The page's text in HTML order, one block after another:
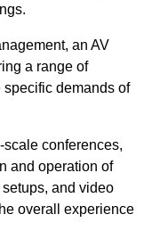
an AV
a range of
demands of
scale conferences,
and operation of
and video
overall experience